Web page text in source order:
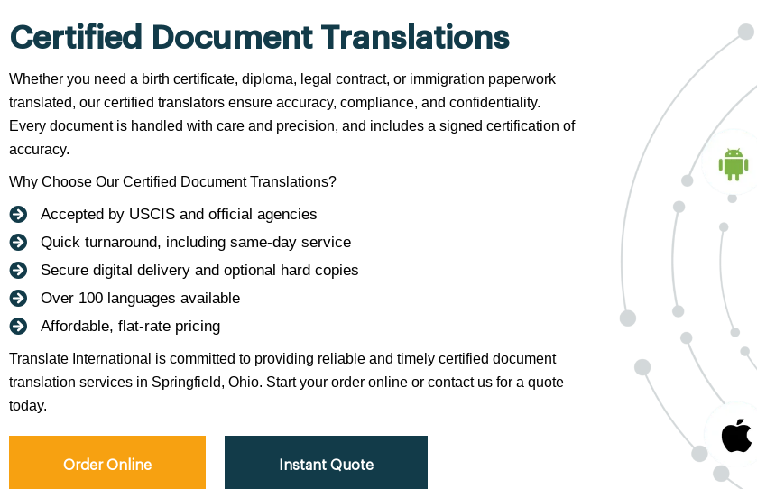
Certified Document Translations
Whether you need a birth certificate, diploma, legal contract, or immigration paperwork
translated, our certified translators ensure accuracy, compliance, and confidentiality.
Every document is handled with care and precision, and includes a signed certification of
accuracy.
Why Choose Our Certified Document Translations?
Accepted by USCIS and official agencies
Quick turnaround, including same-day service
Secure digital delivery and optional hard copies
Over 100 languages available
Affordable, flat-rate pricing
Translate International is committed to providing reliable and timely certified document
translation services in Springfield, Ohio. Start your order online or contact us for a quote
today.
Order Online Instant Quote